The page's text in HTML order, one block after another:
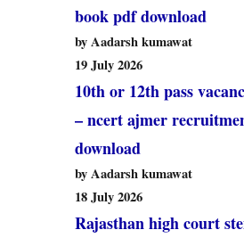
book pdf download
by Aadarsh kumawat
19 July 2026
10th or 12th pass
– ncert ajmer
download
by Aadarsh kumawat
18 July 2026
Rajasthan high court